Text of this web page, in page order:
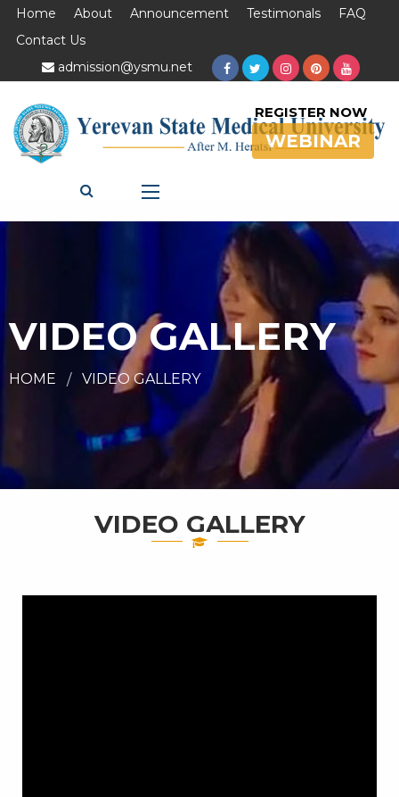
Home About Announcement Testimonals
FAQ
Contact Us
admission@ysmu.net
REGISTER NOW
WEBINAR
VIDEO GALLERY
HOME VIDEO GALLERY
VIDEO GALLERY